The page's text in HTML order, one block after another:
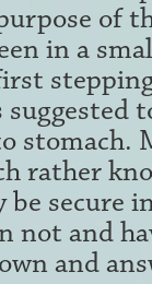
of
in a
suggested
stomach.
rather
secure
not and
and